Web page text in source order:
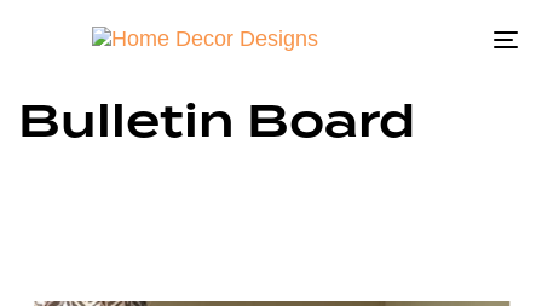
Bulletin Board